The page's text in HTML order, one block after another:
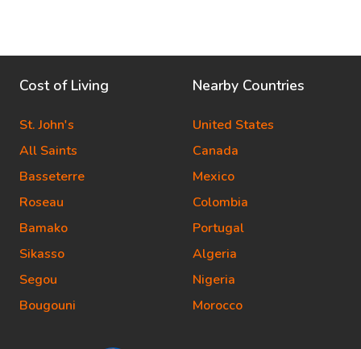
Cost of Living
St. John's
All Saints
Basseterre
Roseau
Bamako
Sikasso
Segou
Bougouni
Nearby Countries
United States
Canada
Mexico
Colombia
Portugal
Algeria
Nigeria
Morocco